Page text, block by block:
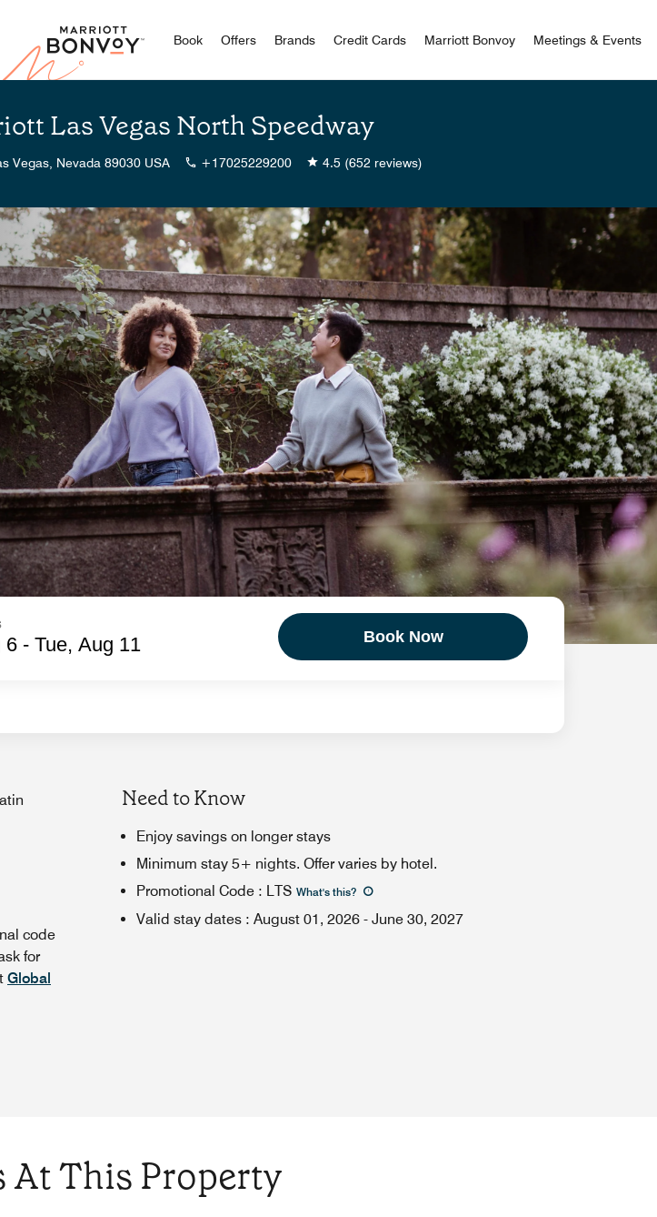
Marriott Bonvoy
Book Offers Brands Credit Cards Marriott Bonvoy Meetings & Events
Las Vegas North Speedway
Vegas, Nevada 89030 USA +17025229200 4.5 (652 reviews)
6 - Tue, Aug 11 Book Now
code
for
Global
Need to Know
Enjoy savings on longer stays
Minimum stay 5+ nights. Offer varies by hotel.
Promotional Code : LTS What's this?
Valid stay dates : August 01, 2026 - June 30, 2027
At This Property